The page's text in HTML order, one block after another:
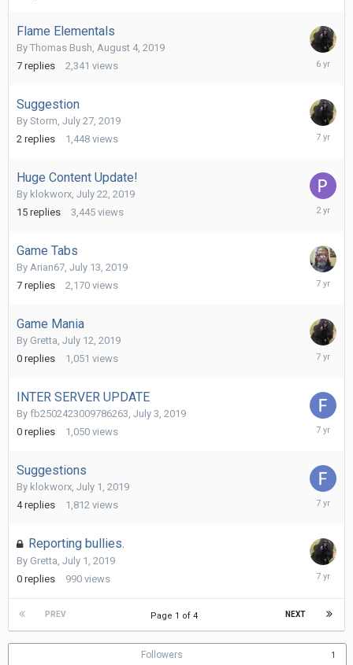
Flame Elementals
By Thomas Bush, August 4, 2019
7 replies 2,341 views
August
Suggestion
By Storm, July 27, 2019
2 replies 1,448 views
July
Huge Content Update!
By klokworx, July 22, 2019
15 replies 3,445 views
October
Game Tabs
By Arian67, July 13, 2019
7 replies 2,170 views
July
Game Mania
By Gretta, July 12, 2019
0 replies 1,051 views
July
INTER SERVER UPDATE
By fb2502423009786263, July 3, 2019
0 replies 1,050 views
July
Suggestions
By klokworx, July 1, 2019
4 replies 1,812 views
July
Reporting bullies.
By Gretta, July 1, 2019
0 replies 990 views
July
2019
PREV NEXT
Page 1 of 4
Followers 1